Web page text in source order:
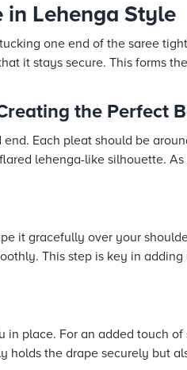
in Lehenga Style
one end of the saree
it stays secure. This forms
the Perfect
Each pleat should be
lehenga-like silhouette.
it gracefully over your
This step is key in
place. For an added touch
holds the drape securely but